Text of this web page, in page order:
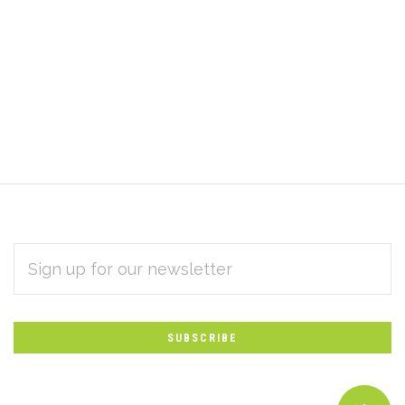
Subscribe
to
Our
newsletter
ADDRESS